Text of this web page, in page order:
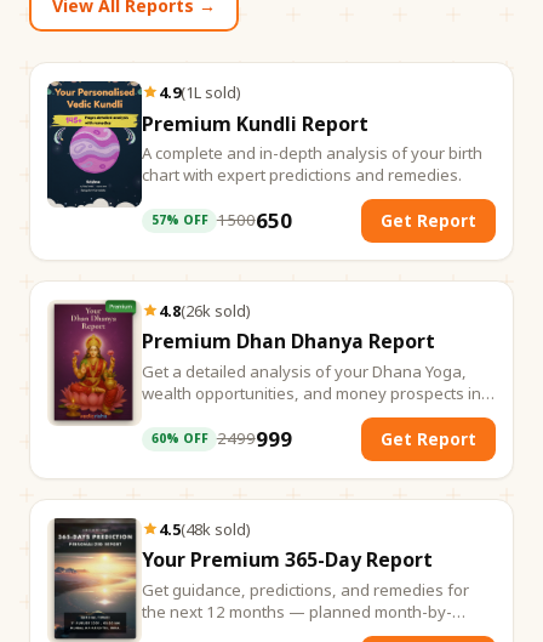
View All Reports →
4.9(1L sold)
Premium Kundli Report
A complete and in-depth analysis of your birth
chart with expert predictions and remedies.
57% OFF 1500650 Get Report
4.8(26k sold)
Premium Dhan Dhanya Report
Get a detailed analysis of your Dhana Yoga,
wealth opportunities, and money prospects in
60% OFF 2499999 Get Report
4.5(48k sold)
Your Premium 365-Day Report
Get guidance, predictions, and remedies for
the next 12 months — planned month-by-